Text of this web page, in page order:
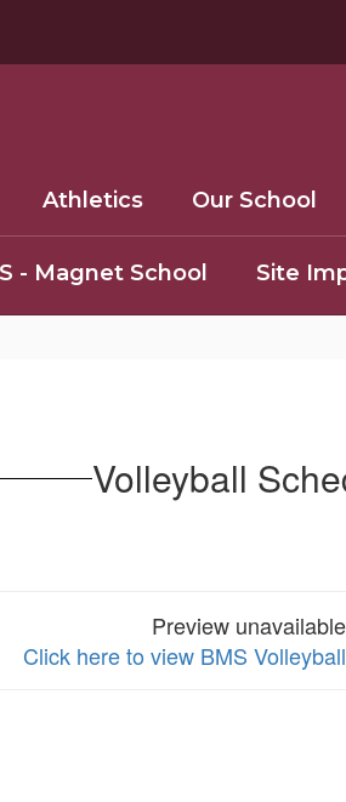
Athletics Our School
- Magnet School Site
Volleyball
Preview
Click here to view BMS